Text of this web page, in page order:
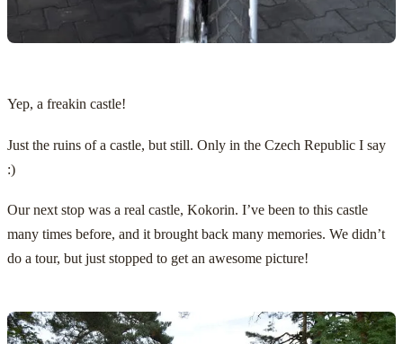
Yep, a freakin castle!
Just the ruins of a castle, but still. Only in the Czech Republic I say
:)
Our next stop was a real castle, Kokorin. I’ve been to this castle
many times before, and it brought back many memories. We didn’t
do a tour, but just stopped to get an awesome picture!